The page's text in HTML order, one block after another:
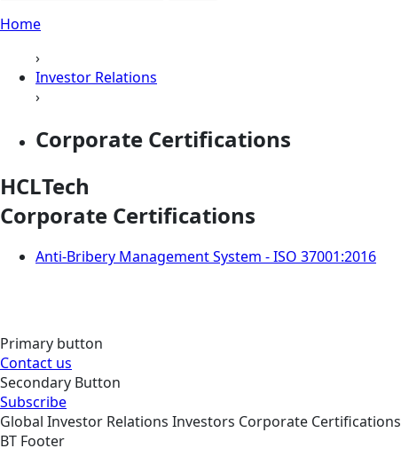
Home
›
Investor Relations
›
Corporate Certifications
HCLTech
Corporate Certifications
Anti-Bribery Management System - ISO 37001:2016
Primary button
Contact us
Secondary Button
Subscribe
Global Investor Relations Investors Corporate Certifications
BT Footer